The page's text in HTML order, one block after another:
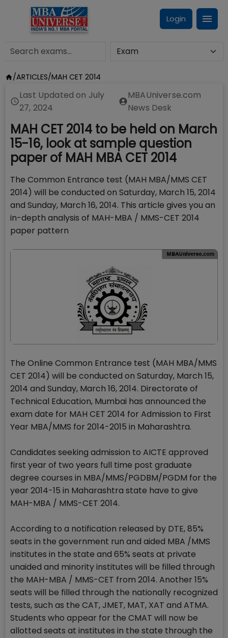
Login
/ARTICLES/MAH CET 2014
Last Updated on July
27, 2024
MBAUniverse.com
News Desk
MAH CET 2014 to be held on March
15-16, look at sample question
paper of MAH MBA CET 2014
The Common Entrance test (MAH MBA/MMS CET
2014) will be conducted on Saturday, March 15, 2014
and Sunday, March 16, 2014. This article gives you an
in-depth analysis of MAH-MBA / MMS-CET 2014
paper pattern
The Online Common Entrance test (MAH MBA/MMS
CET 2014) will be conducted on Saturday, March 15,
2014 and Sunday, March 16, 2014. Directorate of
Technical Education, Mumbai has announced the
exam date for MAH CET 2014 for Admission to First
Year MBA/MMS for 2014-2015 in Maharashtra.
Candidates seeking admission to AICTE approved
first year of two years full time post graduate
degree courses in MBA/MMS/PGDBM/PGDM for the
year 2014-15 in Maharashtra state have to give
MAH-MBA / MMS-CET 2014.
According to a notification released by DTE, 85%
seats in the government run and aided MBA /MMS
institutes in the state and 65% seats at private
unaided and minority institutes will be filled through
the MAH-MBA / MMS-CET from 2014. Another 15%
seats will be filled through the nationally recognized
tests, such as the CAT, JMET, MAT, XAT and ATMA.
Students who appear for the CMAT will now be
allotted seats at institutes in the state through the